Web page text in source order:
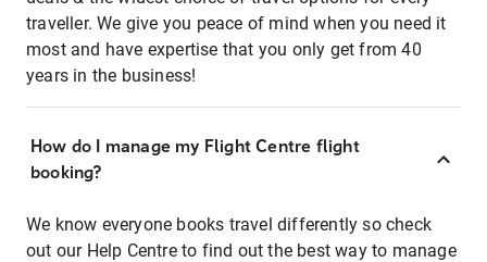
traveller. We give you peace of mind when you need it
most and have expertise that you only get from 40
years in the business!
How do I manage my Flight Centre flight
booking?
We know everyone books travel differently so check
out our Help Centre to find out the best way to manage